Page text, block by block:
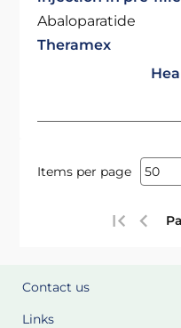
Abaloparatide
Theramex
Items per page
Contact us
Links